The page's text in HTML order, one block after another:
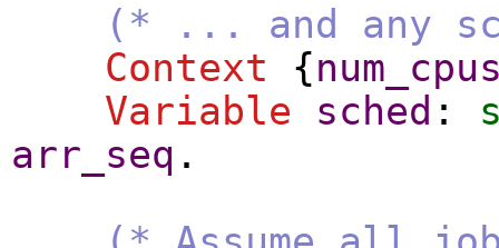
(* ... and any
Context {
Variable
sched :
arr_seq .